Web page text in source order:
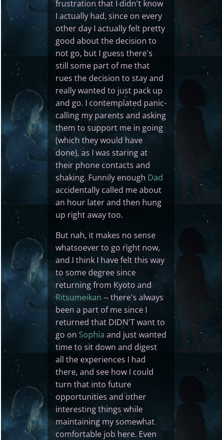
frustration that I didn't know
I actually had, since on every
other day I actually felt pretty
good about the decision to
not go, but I guess there's
still some part of me that
rues the decision to stay and
really wanted to just pack up
and go. I contemplated panic-
calling my parents and asking
them to support me in going
(which they would have
done), as I was staring at
their phone contacts and
shaking. Funnily enough Dad
accidentally called me about
an hour later and then hung
up right away too.
But nah, it makes no sense
whatsoever to go right now,
and I think I have felt this way
to some degree since
returning from Kyoto and
Ritsumeikan -- there's always
been a part of me since I
returned that DIDN'T want to
go on Sophia and just wanted
time to sit down and digest
all the experiences I had
there, and see how I could
turn that into future
opportunities and other
interesting things while
maintaining my somewhat
comfortable job here. Even